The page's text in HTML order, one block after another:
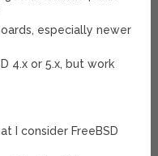
especially newer
4.x or 5.x, but work
I consider FreeBSD